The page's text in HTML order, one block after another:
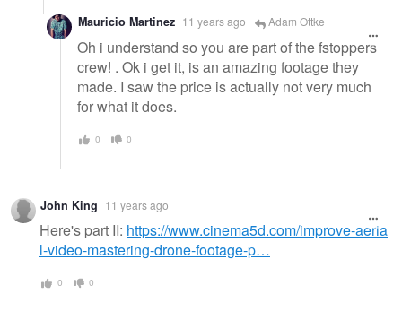
Mauricio Martinez 11 years ago Adam Ottke
Oh i understand so you are part of the fstoppers
crew! . Ok i get it, is an amazing footage they
made. I saw the price is actually not very much
for what it does.
0 0
John King 11 years ago
Here's part II: https://www.cinema5d.com/improve-aeria
l-video-mastering-drone-footage-p…
0 0